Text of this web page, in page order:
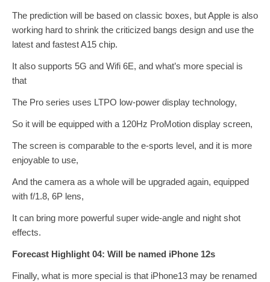
The prediction will be based on classic boxes, but Apple is also
working hard to shrink the criticized bangs design and use the
latest and fastest A15 chip.
It also supports 5G and Wifi 6E, and what’s more special is
that
The Pro series uses LTPO low-power display technology,
So it will be equipped with a 120Hz ProMotion display screen,
The screen is comparable to the e-sports level, and it is more
enjoyable to use,
And the camera as a whole will be upgraded again, equipped
with f/1.8, 6P lens,
It can bring more powerful super wide-angle and night shot
effects.
Forecast Highlight 04: Will be named iPhone 12s
Finally, what is more special is that iPhone13 may be renamed